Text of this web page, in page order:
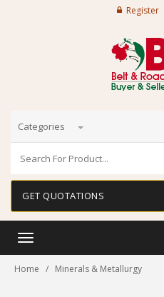
Register
Categories
GET QUOTATIONS
Toggle
Home Minerals & Metallurgy